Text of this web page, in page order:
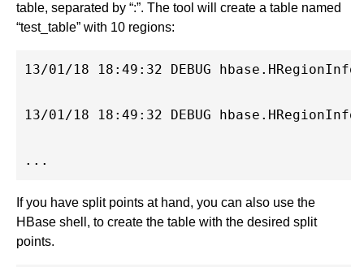
table, separated by “:”. The tool will create a table named
“test_table” with 10 regions:
13/01/18 18:49:32 DEBUG
13/01/18 18:49:32 DEBUG
If you have split points at hand, you can also use the
HBase shell, to create the table with the desired split
points.